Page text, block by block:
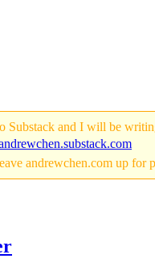
Substack and I will be
andrewchen.com up for